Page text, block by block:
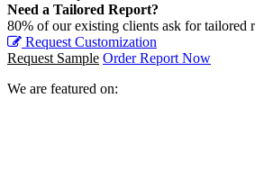
Need a Tailored Report?
80% of our existing clients ask for tailored
Request Customization
Request Sample Order Report Now
We are featured on: